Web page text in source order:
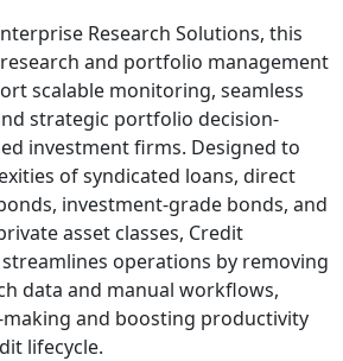
Research Solutions, this
and portfolio management
scalable monitoring, seamless
strategic portfolio decision-
investment firms. Designed to
of syndicated loans, direct
investment-grade bonds, and
asset classes, Credit
operations by removing
data and manual workflows,
and boosting productivity
lifecycle.